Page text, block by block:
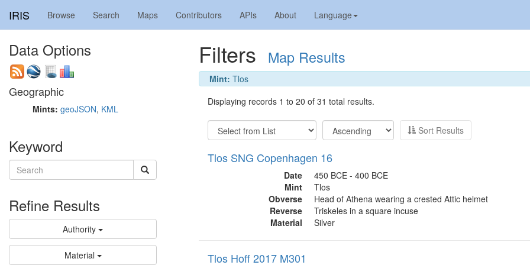
IRIS Browse Search Maps Contributors APIs About Language
Filters Map Results
Mint: Tlos
Displaying records 1 to 20 of 31 total results.
Sort Results
Tlos SNG Copenhagen 16
Date
450 BCE - 400 BCE
Mint
Tlos
Obverse
Head of Athena wearing a crested Attic helmet
Reverse
Triskeles in a square incuse
Material
Silver
Tlos Hoff 2017 M301
Data Options
Geographic
Mints: geoJSON, KML
Keyword
Refine Results
Authority
Material